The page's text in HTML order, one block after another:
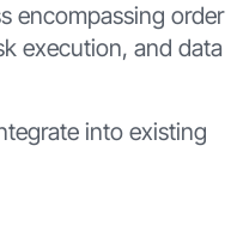
encompassing order
execution, and data
into existing